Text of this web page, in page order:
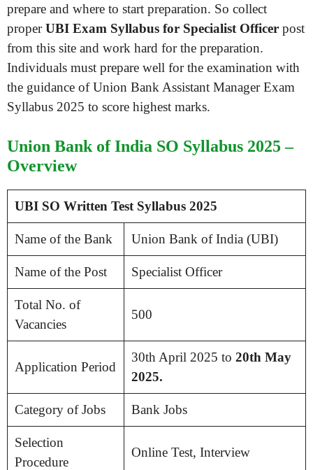
prepare and where to start preparation. So collect
properUBI Exam Syllabus for Specialist Officer post
from this site and work hard for the preparation.
Individuals must prepare well for the examination with
the guidance of Union Bank Assistant Manager Exam
Syllabus 2025 to score highest marks.
Union Bank of India SO Syllabus 2025 –
Overview
UBI SO Written Test Syllabus 2025
Name of the Bank Union Bank of India (UBI)
Name of the Post Specialist Officer
Total No. of
Vacancies
500
Application Period
30th April 2025 to 20th May
2025.
Category of Jobs Bank Jobs
Selection
Procedure
Online Test, Interview